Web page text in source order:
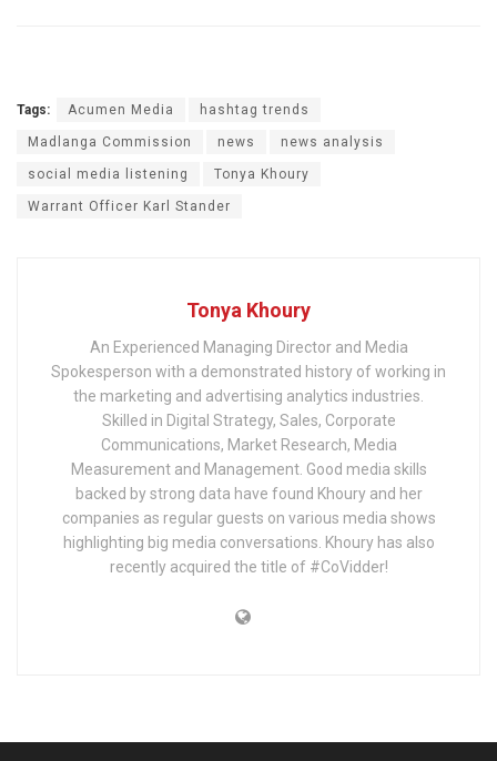
Tags: Acumen Media hashtag trends
Madlanga Commission news news analysis
social media listening Tonya Khoury
Warrant Officer Karl Stander
Tonya Khoury
An Experienced Managing Director and Media
Spokesperson with a demonstrated history of working in
the marketing and advertising analytics industries.
Skilled in Digital Strategy, Sales, Corporate
Communications, Market Research, Media
Measurement and Management. Good media skills
backed by strong data have found Khoury and her
companies as regular guests on various media shows
highlighting big media conversations. Khoury has also
recently acquired the title of #CoVidder!